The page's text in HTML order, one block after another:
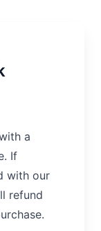
a
If
with our
refund